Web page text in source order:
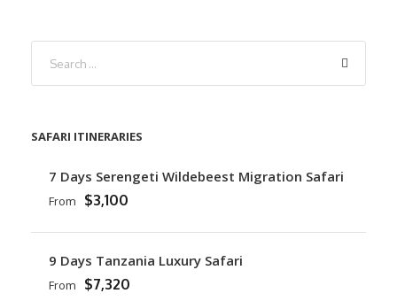
SAFARI ITINERARIES
7 Days Serengeti Wildebeest Migration Safari
From $3,100
9 Days Tanzania Luxury Safari
From $7,320